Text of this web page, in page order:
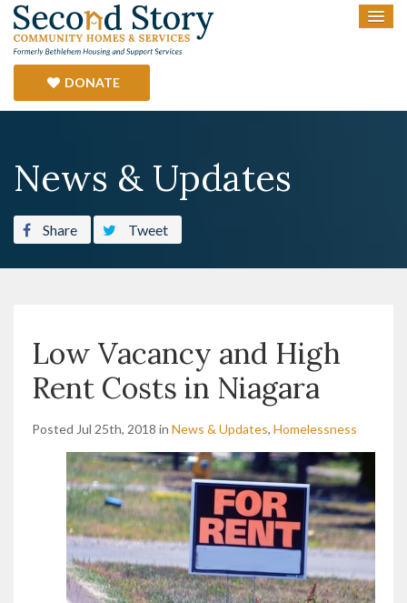
DONATE
News & Updates
Share Tweet
Low Vacancy and High
Rent Costs in Niagara
Posted Jul 25th, 2018 in News & Updates, Homelessness